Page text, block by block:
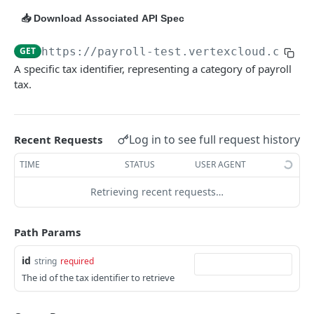
Calculation Methods
Compensation Applicabilities GET
Deduction Identifiers
Deduction Applicabilities GET
Filing Statuses GET
Forms GET
Jurisdiction Interaction Treatments
Canadian Withholding Exempt GET
Tax Identifiers
Tax Identifiers By Id
📥 Download Associated API Spec
GET https://payroll-test.vertexcloud.com/
A specific tax identifier, representing a category of payroll
tax.
Recent Requests Log in to see full request history
TIME STATUS USER AGENT
Retrieving recent requests…
Path Params
id string required
The id of the tax identifier to retrieve